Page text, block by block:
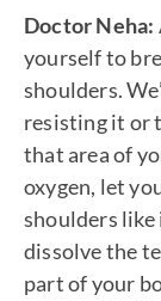
Doctor Neha:
yourself to
shoulders.
resisting it or
that area of
oxygen, let
shoulders like
dissolve the
part of your